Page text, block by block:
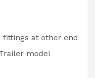
fittings at other end
model